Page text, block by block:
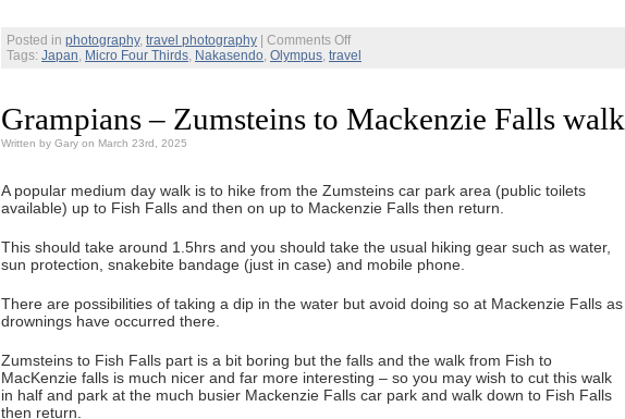
Posted in photography, travel photography Comments Offon
Japan
Day
4
back
to
Tags: Japan, Micro Four Thirds, Nakasendo, Olympus, travel
Grampians – Zumsteins to Mackenzie Falls walk
Written by Gary on March 23rd, 2025
A popular medium day walk is to hike from the Zumsteins car park area (public toilets
available) up to Fish Falls and then on up to Mackenzie Falls then return.
This should take around 1.5hrs and you should take the usual hiking gear such as water,
sun protection, snakebite bandage (just in case) and mobile phone.
There are possibilities of taking a dip in the water but avoid doing so at Mackenzie Falls as
drownings have occurred there.
Zumsteins to Fish Falls part is a bit boring but the falls and the walk from Fish to
MacKenzie falls is much nicer and far more interesting – so you may wish to cut this walk
in half and park at the much busier Mackenzie Falls car park and walk down to Fish Falls
then return.